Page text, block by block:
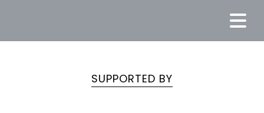
SUPPORTED BY